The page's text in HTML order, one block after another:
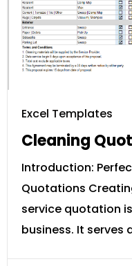
Excel Templates
Cleaning
Introduction:
Quotations
service quotation
business. It serves